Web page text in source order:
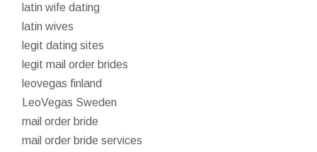
latin wife dating
latin wives
legit dating sites
legit mail order brides
leovegas finland
LeoVegas Sweden
mail order bride
mail order bride services